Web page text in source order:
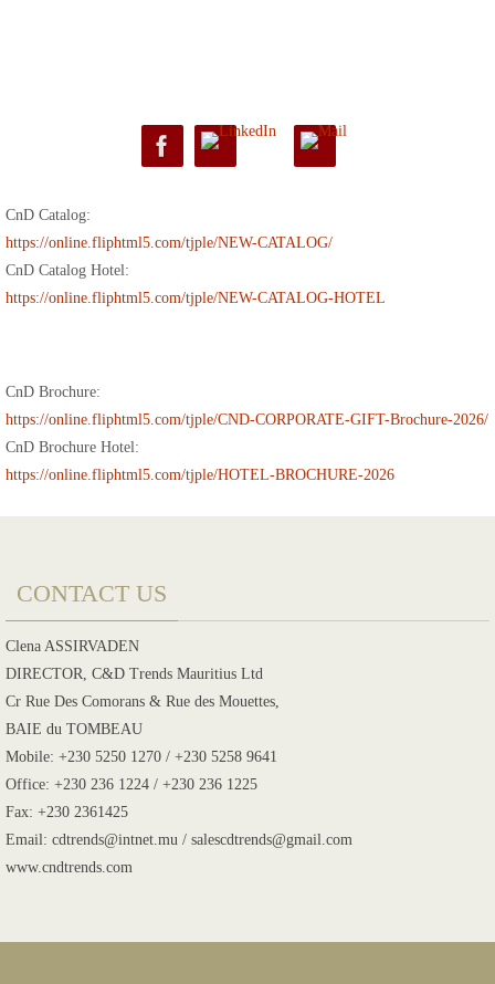
CnD Catalog:
https://online.fliphtml5.com/tjple/NEW-CATALOG/
CnD Catalog Hotel:
https://online.fliphtml5.com/tjple/NEW-CATALOG-HOTEL
CnD Brochure:
https://online.fliphtml5.com/tjple/CND-CORPORATE-GIFT-Brochure-2026/
CnD Brochure Hotel:
https://online.fliphtml5.com/tjple/HOTEL-BROCHURE-2026
CONTACT US
Clena ASSIRVADEN
DIRECTOR, C&D Trends Mauritius Ltd
Cr Rue Des Comorans & Rue des Mouettes,
BAIE du TOMBEAU
Mobile: +230 5250 1270 / +230 5258 9641
Office: +230 236 1224 / +230 236 1225
Fax: +230 2361425
Email: cdtrends@intnet.mu / salescdtrends@gmail.com
www.cndtrends.com